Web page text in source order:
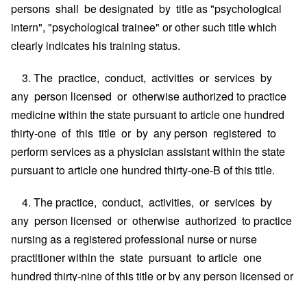
persons shall be designated by title as "psychological
intern", "psychological trainee" or other such title which
clearly indicates his training status.
3. The practice, conduct, activities or services by
any person licensed or otherwise authorized to practice
medicine within the state pursuant to article one hundred
thirty-one of this title or by any person registered to
perform services as a physician assistant within the state
pursuant to article one hundred thirty-one-B of this title.
4. The practice, conduct, activities, or services by
any person licensed or otherwise authorized to practice
nursing as a registered professional nurse or nurse
practitioner within the state pursuant to article one
hundred thirty-nine of this title or by any person licensed or